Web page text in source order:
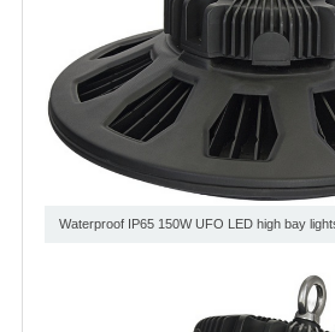
Waterproof IP65 150W UFO LED high bay